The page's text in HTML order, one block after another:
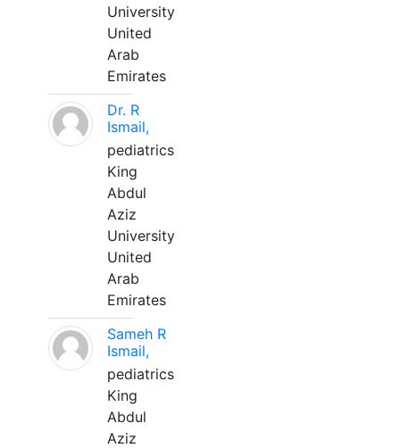
University
United
Arab
Emirates
Dr. R
Ismail,
pediatrics
King
Abdul
Aziz
University
United
Arab
Emirates
Sameh R
Ismail,
pediatrics
King
Abdul
Aziz